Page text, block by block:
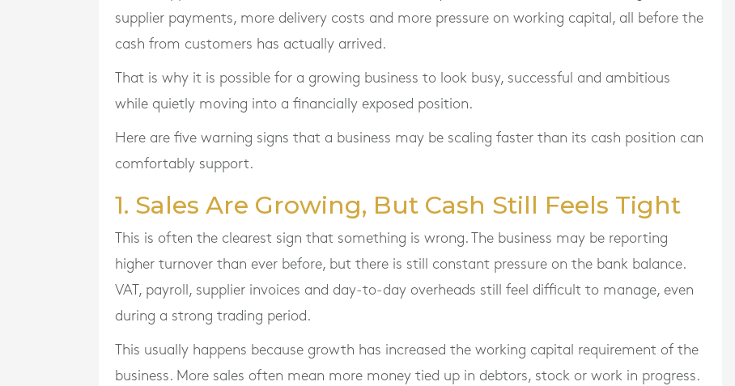
supplier payments, more delivery costs and more pressure on working capital, all before the
cash from customers has actually arrived.
That is why it is possible for a growing business to look busy, successful and ambitious
while quietly moving into a financially exposed position.
Here are five warning signs that a business may be scaling faster than its cash position can
comfortably support.
1. Sales Are Growing, But Cash Still Feels Tight
This is often the clearest sign that something is wrong. The business may be reporting
higher turnover than ever before, but there is still constant pressure on the bank balance.
VAT, payroll, supplier invoices and day-to-day overheads still feel difficult to manage, even
during a strong trading period.
This usually happens because growth has increased the working capital requirement of the
business. More sales often mean more money tied up in debtors, stock or work in progress.